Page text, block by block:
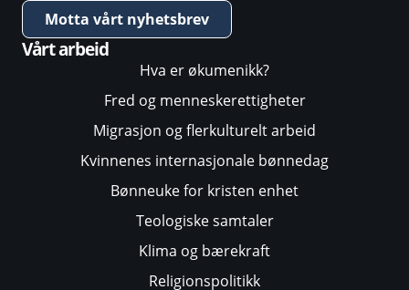
Motta vårt nyhetsbrev
Vårt arbeid
Hva er økumenikk?
Fred og menneskerettigheter
Migrasjon og flerkulturelt arbeid
Kvinnenes internasjonale bønnedag
Bønneuke for kristen enhet
Teologiske samtaler
Klima og bærekraft
Religionspolitikk